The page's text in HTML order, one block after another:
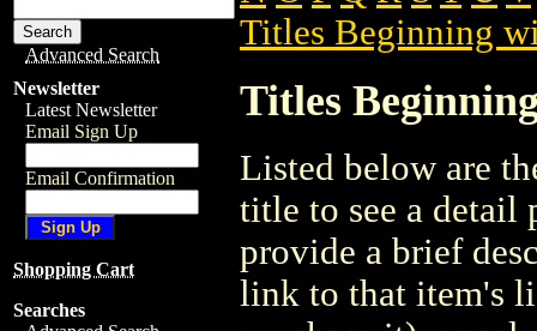
Advanced Search
Newsletter
Latest Newsletter
Email Sign Up
Email Confirmation
Shopping Cart
Searches
Titles Beginning
Titles
Listed below are
title to see a detail
provide a brief
link to that item's